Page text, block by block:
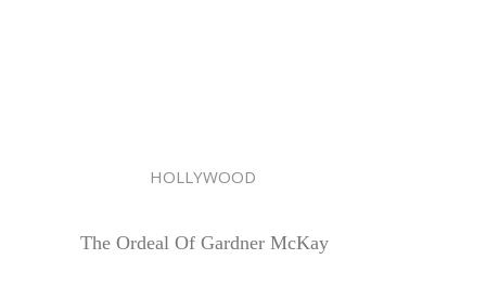
HOLLYWOOD
The Ordeal Of Gardner McKay